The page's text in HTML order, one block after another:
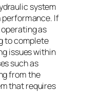
system
performance. If
as
to complete
issues within
such as
from the
that requires